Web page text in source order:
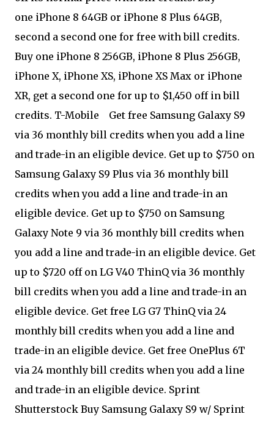
one iPhone 8 64GB or iPhone 8 Plus 64GB,
second a second one for free with bill credits.
Buy one iPhone 8 256GB, iPhone 8 Plus 256GB,
iPhone X, iPhone XS, iPhone XS Max or iPhone
XR, get a second one for up to $1,450 off in bill
credits. T-Mobile
Get free Samsung Galaxy S9
via 36 monthly bill credits when you add a line
and trade-in an eligible device. Get up to $750 on
Samsung Galaxy S9 Plus via 36 monthly bill
credits when you add a line and trade-in an
eligible device. Get up to $750 on Samsung
Galaxy Note 9 via 36 monthly bill credits when
you add a line and trade-in an eligible device. Get
up to $720 off on LG V40 ThinQ via 36 monthly
bill credits when you add a line and trade-in an
eligible device. Get free LG G7 ThinQ via 24
monthly bill credits when you add a line and
trade-in an eligible device. Get free OnePlus 6T
via 24 monthly bill credits when you add a line
and trade-in an eligible device. Sprint
Shutterstock Buy Samsung Galaxy S9 w/ Sprint